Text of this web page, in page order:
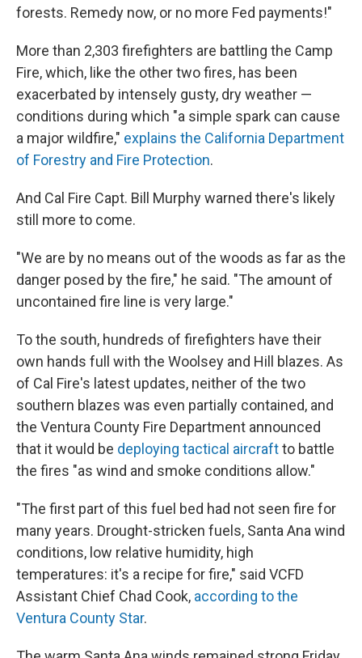
forests. Remedy now, or no more Fed payments!"
More than 2,303 firefighters are battling the Camp
Fire, which, like the other two fires, has been
exacerbated by intensely gusty, dry weather —
conditions during which "a simple spark can cause
a major wildfire," explains the California Department
of Forestry and Fire Protection.
And Cal Fire Capt. Bill Murphy warned there's likely
still more to come.
"We are by no means out of the woods as far as the
danger posed by the fire," he said. "The amount of
uncontained fire line is very large."
To the south, hundreds of firefighters have their
own hands full with the Woolsey and Hill blazes. As
of Cal Fire's latest updates, neither of the two
southern blazes was even partially contained, and
the Ventura County Fire Department announced
that it would be deploying tactical aircraftto battle
the fires "as wind and smoke conditions allow."
"The first part of this fuel bed had not seen fire for
many years. Drought-stricken fuels, Santa Ana wind
conditions, low relative humidity, high
temperatures: it's a recipe for fire," said VCFD
Assistant Chief Chad Cook, according to the
Ventura County Star.